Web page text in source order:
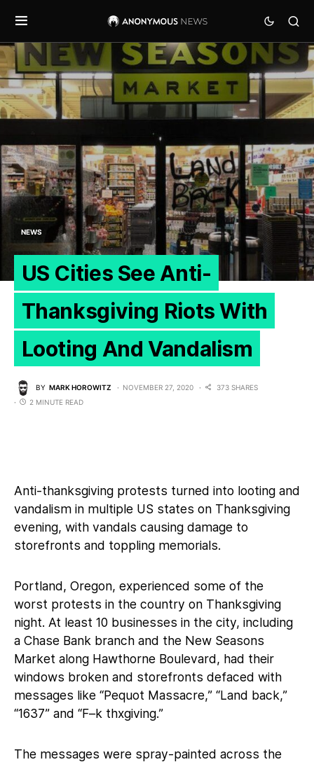
NEWS
US Cities See Anti-
Thanksgiving Riots With
Looting And Vandalism
BY MARK HOROWITZ NOVEMBER 27, 2020
373 SHARES
2 MINUTE READ
Anti-thanksgiving protests turned into looting and
vandalism in multiple US states on Thanksgiving
evening, with vandals causing damage to
storefronts and toppling memorials.
Portland, Oregon, experienced some of the
worst protests in the country on Thanksgiving
night. At least 10 businesses in the city, including
a Chase Bank branch and the New Seasons
Market along Hawthorne Boulevard, had their
windows broken and storefronts defaced with
messages like “Pequot Massacre,” “Land back,”
“1637” and “F–k thxgiving.”
The messages were spray-painted across the